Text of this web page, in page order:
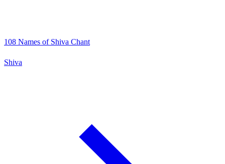
108 Names of Shiva Chant
Shiva